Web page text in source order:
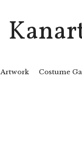
Artwork Costume